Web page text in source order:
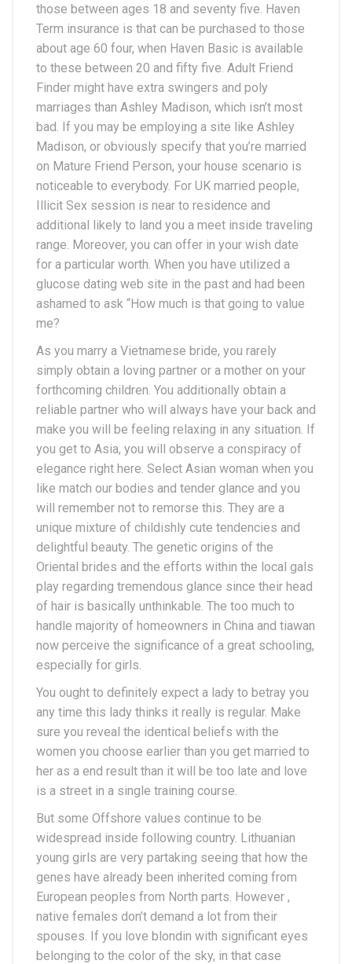
those between ages 18 and seventy five. Haven
Term insurance is that can be purchased to those
about age 60 four, when Haven Basic is available
to these between 20 and fifty five. Adult Friend
Finder might have extra swingers and poly
marriages than Ashley Madison, which isn’t most
bad. If you may be employing a site like Ashley
Madison, or obviously specify that you’re married
on Mature Friend Person, your house scenario is
noticeable to everybody. For UK married people,
Illicit Sex session is near to residence and
additional likely to land you a meet inside traveling
range. Moreover, you can offer in your wish date
for a particular worth. When you have utilized a
glucose dating web site in the past and had been
ashamed to ask “How much is that going to value
me?
As you marry a Vietnamese bride, you rarely
simply obtain a loving partner or a mother on your
forthcoming children. You additionally obtain a
reliable partner who will always have your back and
make you will be feeling relaxing in any situation. If
you get to Asia, you will observe a conspiracy of
elegance right here. Select Asian woman when you
like match our bodies and tender glance and you
will remember not to remorse this. They are a
unique mixture of childishly cute tendencies and
delightful beauty. The genetic origins of the
Oriental brides and the efforts within the local gals
play regarding tremendous glance since their head
of hair is basically unthinkable. The too much to
handle majority of homeowners in China and tiawan
now perceive the significance of a great schooling,
especially for girls.
You ought to definitely expect a lady to betray you
any time this lady thinks it really is regular. Make
sure you reveal the identical beliefs with the
women you choose earlier than you get married to
her as a end result than it will be too late and love
is a street in a single training course.
But some Offshore values continue to be
widespread inside following country. Lithuanian
young girls are very partaking seeing that how the
genes have already been inherited coming from
European peoples from North parts. However ,
native females don’t demand a lot from their
spouses. If you love blondin with significant eyes
belonging to the color of the sky, in that case